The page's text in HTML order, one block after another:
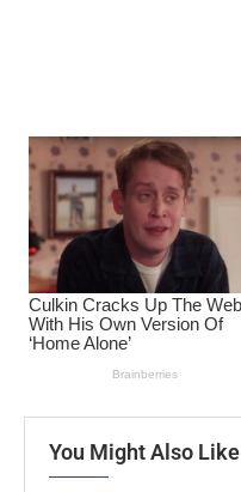
You Might Also Like